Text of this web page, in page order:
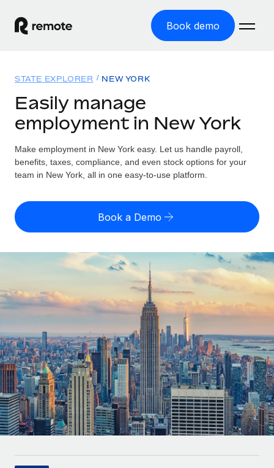
Book demo
GLOBAL EMPLOYMENT
Global Payroll
Run compliant payroll easily
Expand globally with zero entity cost
Contractor Management
Onboard and manage contractors globally
PEO
Outsource complex employment tasks
INFRASTRUCTURE
Remote Embedded
Seamlessly integrate HR into workflows
Platform
Built-in core HR functions for your team
Connect New
Solutions
GLOBAL COVERAGE
Country Explorer
US State Explorer
Compare Remote
See how we stack up against others
GROWTH STAGE
Startups
Agile global HR & payroll solutions for growing
companies
Mid-market
Expand teams with tailored HR solutions
Enterprise
Global HR for large businesses
Resources
Misclassification risk calculator
Check employee misclassification risk by country
Calculate total employee costs in any country
Contractor payout calculator
Explore currency options and payout speeds for global
contractors
LEARN WITH REMOTE
Research & Guides
Case studies
HR Glossary
Pricing
English (United States)
Nederlands
Français
Deutsch
Español
Italiano
Login
STATE EXPLORER NEW YORK
Easily manage
employment in New York
Make employment in New York easy. Let us handle payroll,
benefits, taxes, compliance, and even stock options for your
team in New York, all in one easy-to-use platform.
Book a Demo